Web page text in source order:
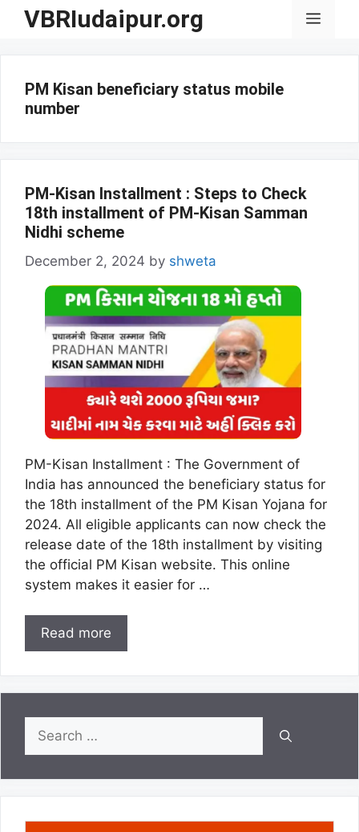
SkipVBRIudaipur.org Menu
PM Kisan beneficiary status mobile
number
PM-Kisan Installment : Steps to Check
18th installment of PM-Kisan Samman
Nidhi scheme
December 2, 2024 by shweta
PM-Kisan Installment : The Government of
India has announced the beneficiary status for
the 18th installment of the PM Kisan Yojana for
2024. All eligible applicants can now check the
release date of the 18th installment by visiting
the official PM Kisan website. This online
system makes it easier for …
Read more
Search
for: